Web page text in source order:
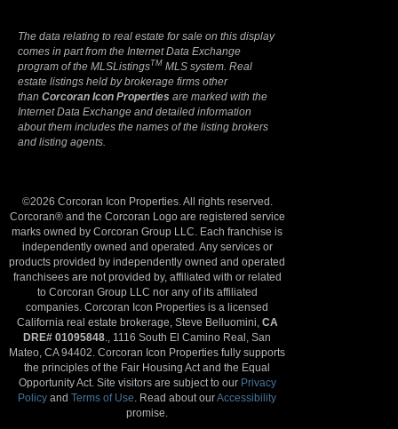
The data relating to real estate for sale on this display
comes in part from the Internet Data Exchange
program of the MLSListingsTM MLS system. Real
estate listings held by brokerage firms other
than Corcoran Icon Properties are marked with the
Internet Data Exchange and detailed information
about them includes the names of the listing brokers
and listing agents.
©2026 Corcoran Icon Properties. All rights reserved.
Corcoran® and the Corcoran Logo are registered service
marks owned by Corcoran Group LLC. Each franchise is
independently owned and operated. Any services or
products provided by independently owned and operated
franchisees are not provided by, affiliated with or related
to Corcoran Group LLC nor any of its affiliated
companies. Corcoran Icon Properties is a licensed
California real estate brokerage, Steve Belluomini, CA
DRE# 01095848 ., 1116 South El Camino Real, San
Mateo, CA 94402. Corcoran Icon Properties fully supports
the principles of the Fair Housing Act and the Equal
Opportunity Act. Site visitors are subject to our Privacy
Policy andTerms of Use . Read about ourAccessibility
promise.